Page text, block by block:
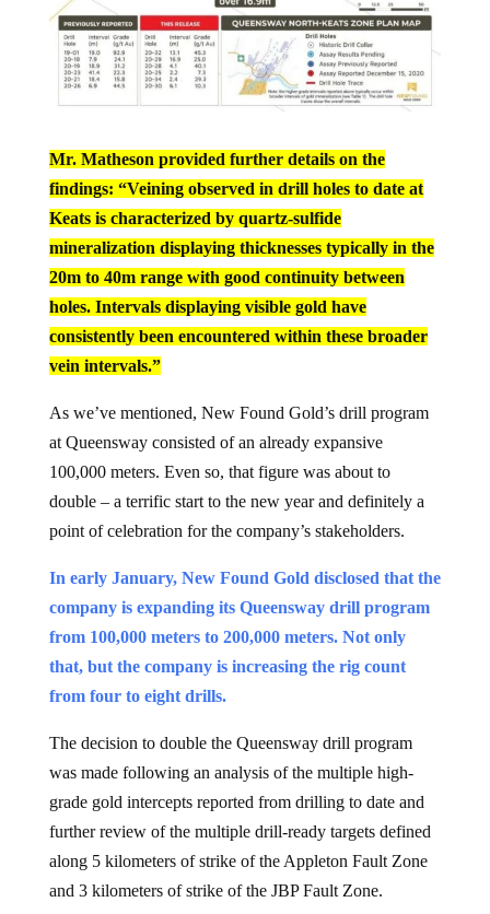
Mr. Matheson provided further details on the
findings: “Veining observed in drill holes to date at
Keats is characterized by quartz-sulfide
mineralization displaying thicknesses typically in the
20m to 40m range with good continuity between
holes. Intervals displaying visible gold have
consistently been encountered within these broader
vein intervals.”
As we’ve mentioned, New Found Gold’s drill program
at Queensway consisted of an already expansive
100,000 meters. Even so, that figure was about to
double – a terrific start to the new year and definitely a
point of celebration for the company’s stakeholders.
In early January, New Found Gold disclosed that the
company is expanding its Queensway drill program
from 100,000 meters to 200,000 meters. Not only
that, but the company is increasing the rig count
from four to eight drills.
The decision to double the Queensway drill program
was made following an analysis of the multiple high-
grade gold intercepts reported from drilling to date and
further review of the multiple drill-ready targets defined
along 5 kilometers of strike of the Appleton Fault Zone
and 3 kilometers of strike of the JBP Fault Zone.